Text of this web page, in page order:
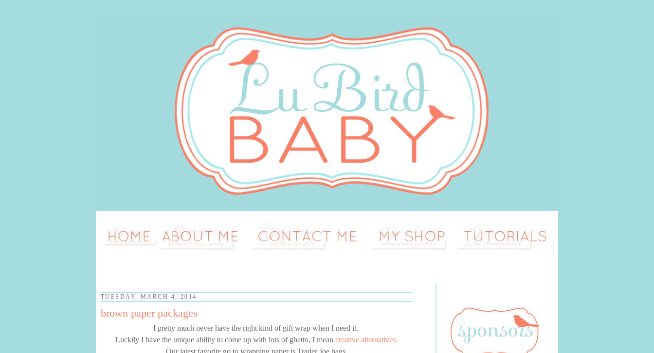
TUESDAY, MARCH 4, 2014
brown paper packages
I pretty much never have the right kind of gift wrap when I need it.
Luckily I have the unique ability to come up with lots of ghetto, I mean creative alternatives.
Our latest favorite go to wrapping paper is Trader Joe bags.